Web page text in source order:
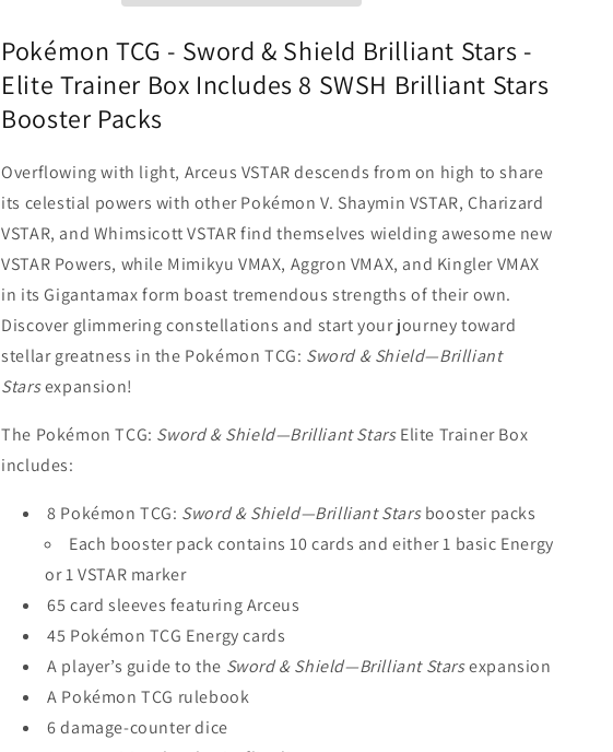
Stars
Elite
Trainer
Stars
Elite
Trainer
Pokémon TCG - Sword & Shield Brilliant Stars -
Elite Trainer Box Includes 8 SWSH Brilliant Stars
Booster Packs
Overflowing with light, Arceus VSTAR descends from on high to share
its celestial powers with other Pokémon V. Shaymin VSTAR, Charizard
VSTAR, and Whimsicott VSTAR find themselves wielding awesome new
VSTAR Powers, while Mimikyu VMAX, Aggron VMAX, and Kingler VMAX
in its Gigantamax form boast tremendous strengths of their own.
Discover glimmering constellations and start your journey toward
stellar greatness in the Pokémon TCG: Sword & Shield—Brilliant
Starsexpansion!
The Pokémon TCG: Sword & Shield—Brilliant Stars Elite Trainer Box
includes:
8 Pokémon TCG: Sword & Shield—Brilliant Stars booster packs
Each booster pack contains 10 cards and either 1 basic Energy
or 1 VSTAR marker
65 card sleeves featuring Arceus
45 Pokémon TCG Energy cards
A player’s guide to the Sword & Shield—Brilliant Starsexpansion
A Pokémon TCG rulebook
6 damage-counter dice